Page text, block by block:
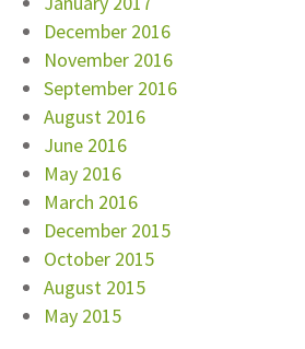
December 2016
November 2016
September 2016
August 2016
June 2016
May 2016
March 2016
December 2015
October 2015
August 2015
May 2015